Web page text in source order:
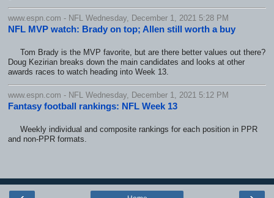
www.espn.com - NFL Wednesday, December 1, 2021 5:28 PM
NFL MVP watch: Brady on top; Allen still worth a buy
Tom Brady is the MVP favorite, but are there better values out there?
Doug Kezirian breaks down the main candidates and looks at other
awards races to watch heading into Week 13.
www.espn.com - NFL Wednesday, December 1, 2021 5:12 PM
Fantasy football rankings: NFL Week 13
Weekly individual and composite rankings for each position in PPR
and non-PPR formats.